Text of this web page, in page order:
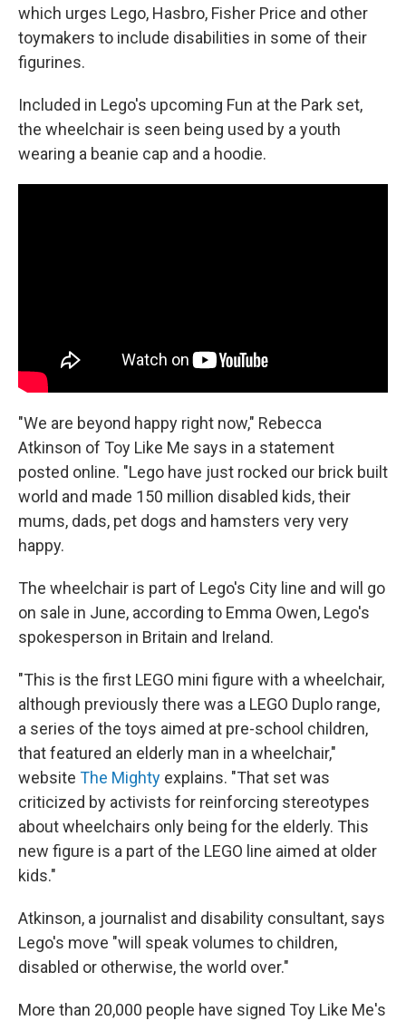
which urges Lego, Hasbro, Fisher Price and other
toymakers to include disabilities in some of their
figurines.
Included in Lego's upcoming Fun at the Park set,
the wheelchair is seen being used by a youth
wearing a beanie cap and a hoodie.
"We are beyond happy right now," Rebecca
Atkinson of Toy Like Me says in a statement
posted online. "Lego have just rocked our brick built
world and made 150 million disabled kids, their
mums, dads, pet dogs and hamsters very very
happy.
The wheelchair is part of Lego's City line and will go
on sale in June, according to Emma Owen, Lego's
spokesperson in Britain and Ireland.
"This is the first LEGO mini figure with a wheelchair,
although previously there was a LEGO Duplo range,
a series of the toys aimed at pre-school children,
that featured an elderly man in a wheelchair,"
website The Mighty explains. "That set was
criticized by activists for reinforcing stereotypes
about wheelchairs only being for the elderly. This
new figure is a part of the LEGO line aimed at older
kids."
Atkinson, a journalist and disability consultant, says
Lego's move "will speak volumes to children,
disabled or otherwise, the world over."
More than 20,000 people have signed Toy Like Me's